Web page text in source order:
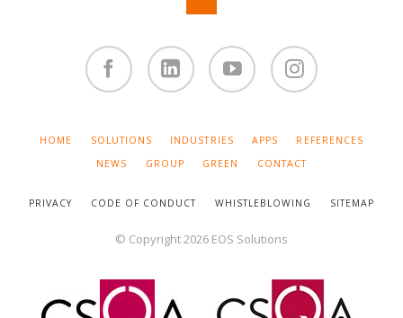
SKIP
HOME SOLUTIONS INDUSTRIES APPS
REFERENCES
NEWS
GROUP GREEN CONTACT
PRIVACY CODE OF CONDUCT WHISTLEBLOWING SITEMAP
© Copyright 2026 EOS Solutions